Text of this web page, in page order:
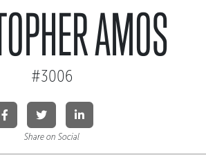
AMOS
#3006
Share on Social